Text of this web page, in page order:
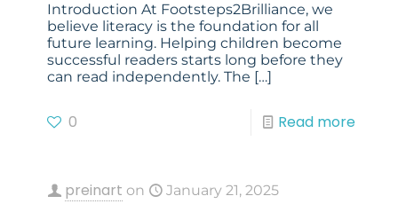
Introduction At Footsteps2Brilliance, we
believe literacy is the foundation for all
future learning. Helping children become
successful readers starts long before they
can read independently. The […]
0 Read more
preinart on January 21, 2025